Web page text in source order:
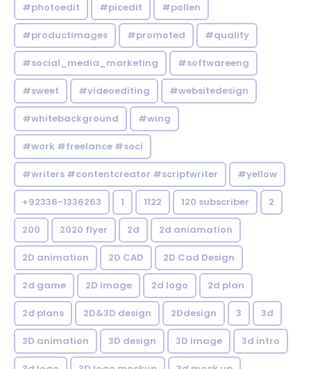
#photoedit #picedit #pollen
#productimages #promoted #quality
#social_media_marketing #softwareeng
#sweet #videoediting #websitedesign
#whitebackground #wing
#work #freelance #soci
#writers #contentcreator #scriptwriter #yellow
+92336-1336263 1 1122 120 subscriber 2
200 2020 flyer 2d 2d aniamation
2D animation 2D CAD 2D Cad Design
2d game 2D image 2d logo 2d plan
2d plans 2D&3D design 2Ddesign 3 3d
3D animation 3D design 3D image 3d intro